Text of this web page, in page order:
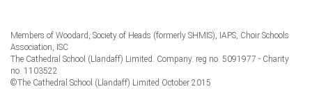
Members of Woodard, Society of Heads (formerly SHMIS), IAPS, Choir Schools
Association, ISC
The Cathedral School (Llandaff) Limited. Company. reg no. 5091977 - Charity
no. 1103522
©The Cathedral School (Llandaff) Limited October 2015